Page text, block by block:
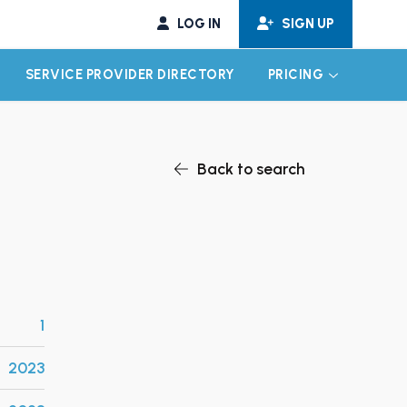
LOG IN SIGN UP
CHILD MENU
SERVICE PROVIDER DIRECTORY PRICING EXPAND
Back to search
1
2023